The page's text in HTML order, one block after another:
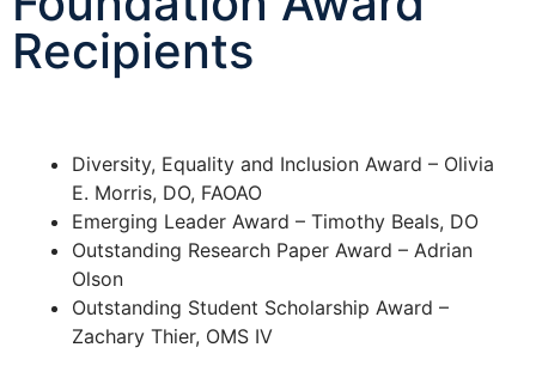
Recipients
Diversity, Equality and Inclusion Award – Olivia
E. Morris, DO, FAOAO
Emerging Leader Award – Timothy Beals, DO
Outstanding Research Paper Award – Adrian
Olson
Outstanding Student Scholarship Award –
Zachary Thier, OMS IV